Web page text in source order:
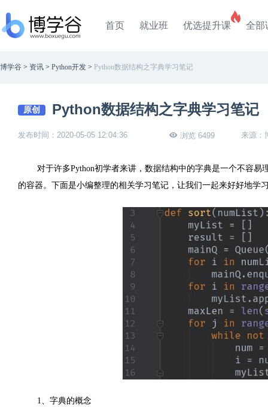
首页 就业班 优选提升课 全部
博学谷 > 资讯 > Python开发 > Python数据结构之字典学习笔记
原创 Python数据结构之字典学习笔记
发布时间：2020-05-05 12:04:36 浏览 6499 来源：
对于许多Python初学者来讲，数据结构中的字典是一个不容
的容器。下面是小编整理的相关学习笔记，让我们一起来好好地学
1、字典的概念